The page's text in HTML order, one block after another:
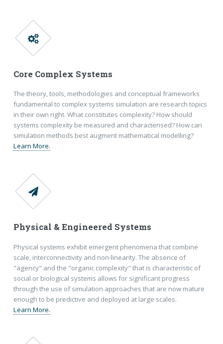
Core Complex Systems
The theory, tools, methodologies and conceptual frameworks
fundamental to complex systems simulation are research topics
in their own right. What constitutes complexity? How should
systems complexity be measured and characterised? How can
simulation methods best augment mathematical modelling?
Learn More.
Physical & Engineered Systems
Physical systems exhibit emergent phenomena that combine
scale, interconnectivity and non-linearity. The absence of
"agency" and the "organic complexity" that is characteristic of
social or biological systems allows for significant progress
through the use of simulation approaches that are now mature
enough to be predictive and deployed at large scales.
Learn More.